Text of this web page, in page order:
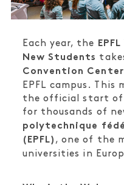
Each year, the
New Students
Convention Center
EPFL campus. This
the official start of
for thousands of
polytechnique
(EPFL) , one of the
universities in